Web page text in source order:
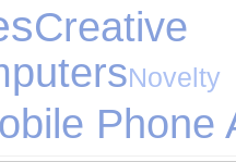
Creative
Phone